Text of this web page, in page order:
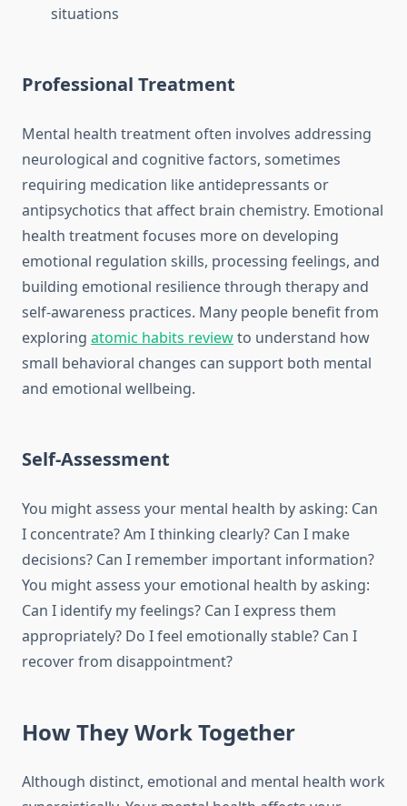
situations
Professional Treatment
Mental health treatment often involves addressing
neurological and cognitive factors, sometimes
requiring medication like antidepressants or
antipsychotics that affect brain chemistry. Emotional
health treatment focuses more on developing
emotional regulation skills, processing feelings, and
building emotional resilience through therapy and
self-awareness practices. Many people benefit from
exploring atomic habits reviewto understand how
small behavioral changes can support both mental
and emotional wellbeing.
Self-Assessment
You might assess your mental health by asking: Can
I concentrate? Am I thinking clearly? Can I make
decisions? Can I remember important information?
You might assess your emotional health by asking:
Can I identify my feelings? Can I express them
appropriately? Do I feel emotionally stable? Can I
recover from disappointment?
How They Work Together
Although distinct, emotional and mental health work